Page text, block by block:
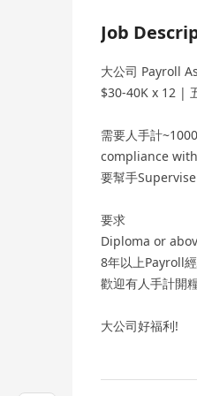
Job
大公司 Payroll
$30-40K x 12 |
需要人手計
compliance
要幫手
要求
Diploma or
8年以上Payroll
歡迎有人手計開
大公司好福利!